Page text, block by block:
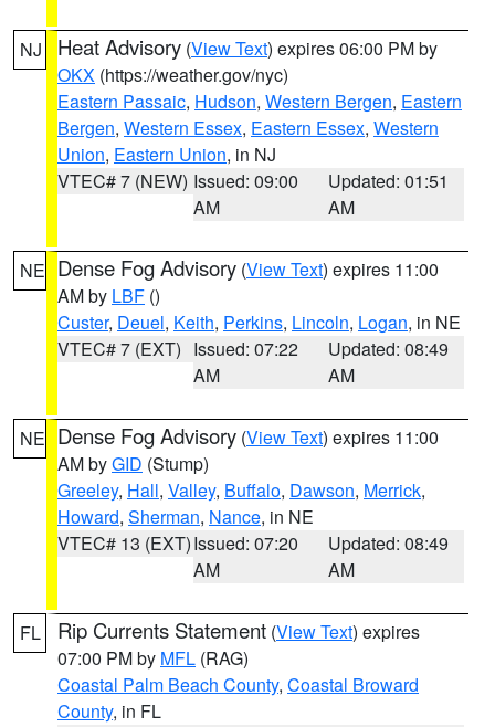
NJ Heat Advisory (View Text) expires 06:00 PM by
OKX (https://weather.gov/nyc)
Eastern Passaic, Hudson, Western Bergen, Eastern
Bergen, Western Essex, Eastern Essex, Western
Union, Eastern Union, in NJ
VTEC# 7 (NEW) Issued: 09:00
AM
Updated: 01:51
AM
NE Dense Fog Advisory (View Text) expires 11:00
AM by LBF ()
Custer, Deuel, Keith, Perkins, Lincoln, Logan, in NE
VTEC# 7 (EXT) Issued: 07:22
AM
Updated: 08:49
AM
NE Dense Fog Advisory (View Text) expires 11:00
AM byGID (Stump)
Greeley, Hall, Valley, Buffalo, Dawson, Merrick,
Howard, Sherman, Nance, in NE
VTEC# 13 (EXT)Issued: 07:20
AM
Updated: 08:49
AM
FL Rip Currents Statement (View Text) expires
07:00 PM by MFL (RAG)
Coastal Palm Beach County, Coastal Broward
County, in FL